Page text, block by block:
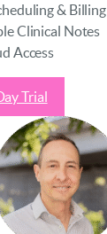
& Billing
Clinical Notes
Access
Trial